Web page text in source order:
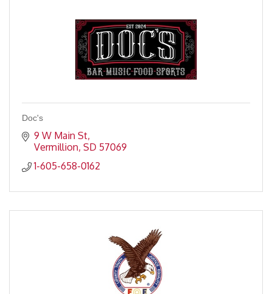
Doc's
9 W Main St
Vermillion SD 57069
1-605-658-0162